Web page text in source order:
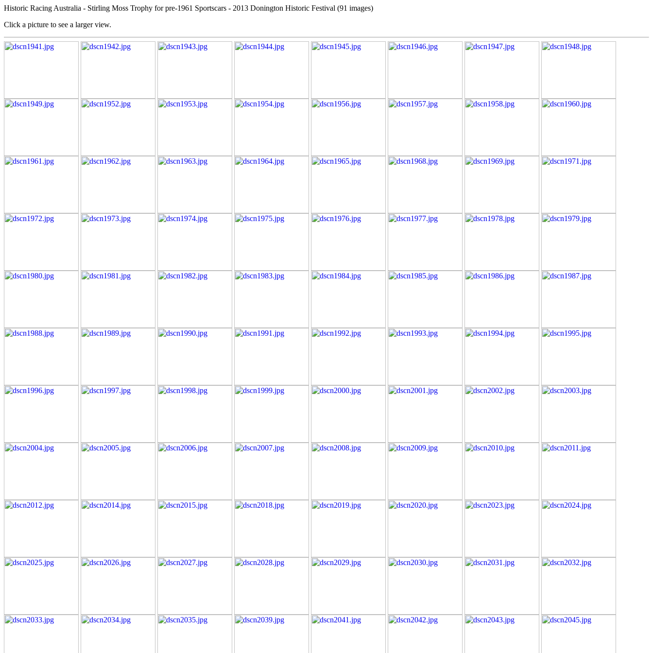
Historic Racing Australia - Stirling Moss Trophy for pre-1961 Sportscars - 2013 Donington Historic Festival (91 images)
Click a picture to see a larger view.